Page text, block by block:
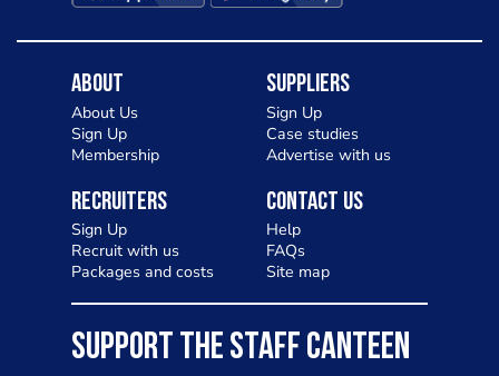
About
About Us
Sign Up
Membership
Suppliers
Sign Up
Case studies
Advertise with us
Recruiters
Sign Up
Recruit with us
Packages and costs
Contact Us
Help
FAQs
Site map
SUPPORT THE STAFF CANTEEN